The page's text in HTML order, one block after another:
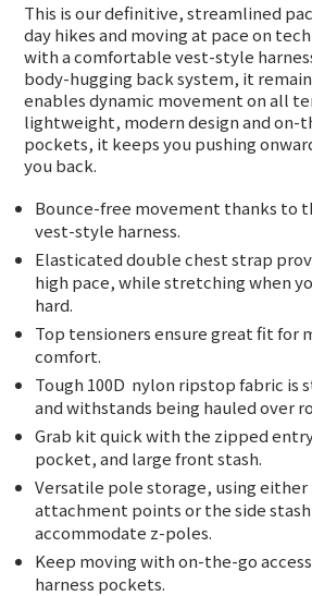
This is our definitive, streamlined
day hikes and moving at pace on
with a comfortable vest-style
body-hugging back system, it
enables dynamic movement on all
lightweight, modern design and on-
pockets, it keeps you pushing
you back.
Bounce-free movement thanks to
vest-style harness.
Elasticated double chest strap
high pace, while stretching when
hard.
Top tensioners ensure great fit for
comfort.
Tough 100D nylon ripstop fabric is
and withstands being hauled over
Grab kit quick with the zipped
pocket, and large front stash.
Versatile pole storage, using either
attachment points or the side
accommodate z-poles.
Keep moving with on-the-go
harness pockets.